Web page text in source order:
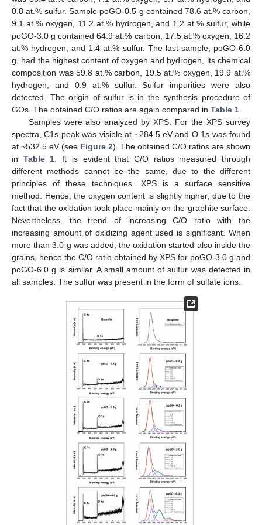
0.8 at.% sulfur. Sample poGO-0.5 g contained 78.6 at.% carbon,
9.1 at.% oxygen, 11.2 at.% hydrogen, and 1.2 at.% sulfur, while
poGO-3.0 g contained 64.9 at.% carbon, 17.5 at.% oxygen, 16.2
at.% hydrogen, and 1.4 at.% sulfur. The last sample, poGO-6.0
g, had the highest content of oxygen and hydrogen, its chemical
composition was 59.8 at.% carbon, 19.5 at.% oxygen, 19.9 at.%
hydrogen, and 0.9 at.% sulfur. Sulfur impurities were also
detected. The origin of sulfur is in the synthesis procedure of
GOs. The obtained C/O ratios are again compared in Table 1
Samples were also analyzed by XPS. For the XPS survey
spectra, C1s peak was visible at ~284.5 eV and O 1s was found
at ~532.5 eV (see Figure 2). The obtained C/O ratios are shown
in Table 1 . It is evident that C/O ratios measured through
different methods cannot be the same, due to the different
principles of these techniques. XPS is a surface sensitive
method. Hence, the oxygen content is slightly higher, due to the
fact that the oxidation took place mainly on the graphite surface.
Nevertheless, the trend of increasing C/O ratio with the
increasing amount of oxidizing agent used is significant. When
more than 3.0 g was added, the oxidation started also inside the
grains, hence the C/O ratio obtained by XPS for poGO-3.0 g and
poGO-6.0 g is similar. A small amount of sulfur was detected in
all samples. The sulfur was present in the form of sulfate ions.